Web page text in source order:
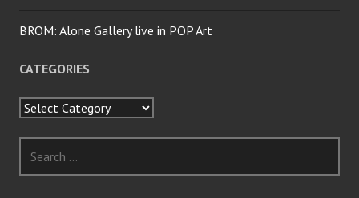
BROM: Alone Gallery live in POP Art
CATEGORIES
Categories
for: